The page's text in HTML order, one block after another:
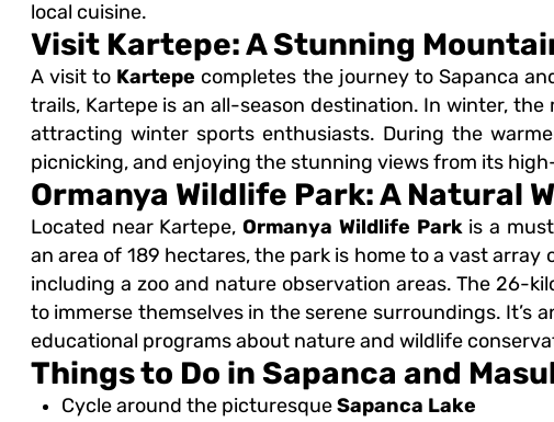
local cuisine.
Visit Kartepe: A Stunning
A visit to Kartepe completes the journey to Sapanca
trails, Kartepe is an all-season destination. In winter,
attracting winter sports enthusiasts. During the
picnicking, and enjoying the stunning views from its
Ormanya Wildlife Park: A Natural
Located near Kartepe,Ormanya Wildlife Parkis a
an area of 189 hectares, the park is home to a vast
including a zoo and nature observation areas. The 26-
to immerse themselves in the serene surroundings. It’s
educational programs about nature and wildlife
Things to Do in Sapanca and
Cycle around the picturesque Sapanca Lake